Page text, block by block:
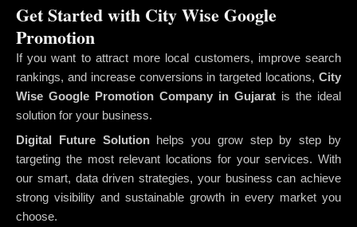
Get Started with City Wise Google
Promotion
If you want to attract more local customers, improve search
rankings, and increase conversions in targeted locations, City
Wise Google Promotion Company in Gujarat is the ideal
solution for your business.
Digital Future Solutionhelps you grow step by step by
targeting the most relevant locations for your services. With
our smart, data driven strategies, your business can achieve
strong visibility and sustainable growth in every market you
choose.